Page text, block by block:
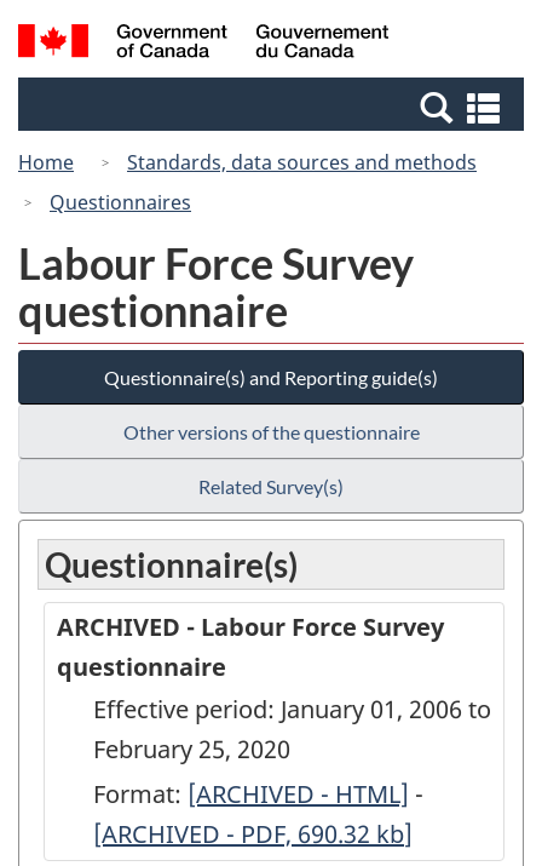
Skip
to
Switch
to
Canada
Search
and
Home
Standards, data sources and methods
Questionnaires
Labour Force Survey
questionnaire
Questionnaire(s) and Reporting guide(s)
Other versions of the questionnaire
Related Survey(s)
Questionnaire(s)
ARCHIVED - Labour Force Survey
questionnaire
Effective period: January 01, 2006 to
February 25, 2020
Format: ARCHIVED
-
[ARCHIVED - HTML] -
[ARCHIVED - PDF, 690.32 kb]